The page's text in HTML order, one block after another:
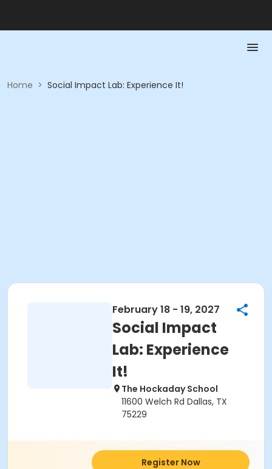
Home > Social Impact Lab: Experience It!
February 18 - 19, 2027
Social Impact
Lab: Experience
It!
The Hockaday School
11600 Welch Rd Dallas, TX
75229
Register Now